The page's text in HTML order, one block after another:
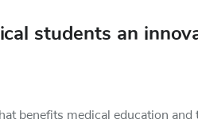
students an
benefits medical education and